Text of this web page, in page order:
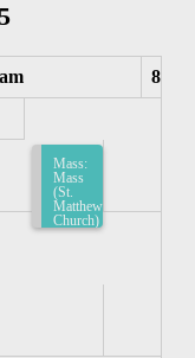
8am
Mass:
Mass
(St.
Matthew
Church)
7:30am-